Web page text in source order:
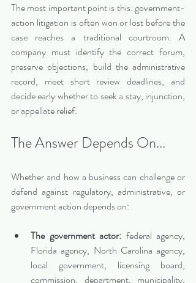
The most important point is this: government-
action litigation is often won or lost before the
case reaches a traditional courtroom. A
company must identify the correct forum,
preserve objections, build the administrative
record, meet short review deadlines, and
decide early whether to seek a stay, injunction,
or appellate relief.
The Answer Depends On...
Whether and how a business can challenge or
defend against regulatory, administrative, or
government action depends on:
The government actor: federal agency,
Florida agency, North Carolina agency,
local government, licensing board,
commission, department, municipality,